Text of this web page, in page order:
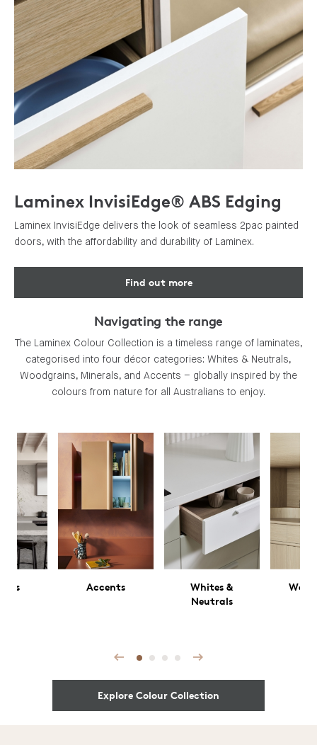
Laminex InvisiEdge® ABS Edging
Laminex InvisiEdge delivers the look of seamless 2pac painted
doors, with the affordability and durability of Laminex.
Find out more
Navigating the range
The Laminex Colour Collection is a timeless range of laminates,
categorised into four décor categories: Whites & Neutrals,
Woodgrains, Minerals, and Accents – globally inspired by the
colours from nature for all Australians to enjoy.
Accents
Whites &
Neutrals
Prev
Explore Colour Collection